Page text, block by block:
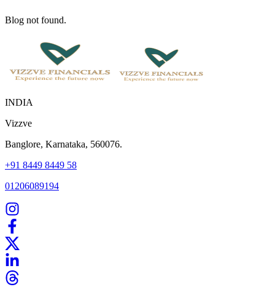
Blog not found.
INDIA
Vizzve
Banglore, Karnataka, 560076.
+91 8449 8449 58
01206089194